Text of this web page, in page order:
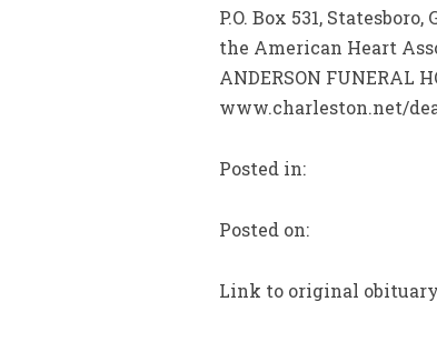
P.O. Box 531,
the American Heart
ANDERSON FUNERAL
www.charleston.net/
Posted in:
Posted on:
Link to original